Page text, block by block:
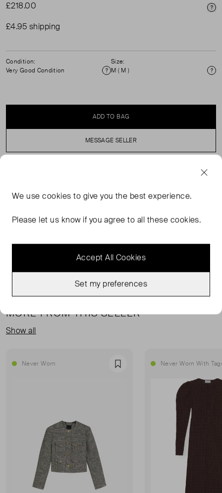
£218.00
£4.95 shipping
Condition:
Very Good Condition
Condition
Size:
M ( M )
ADD TO BAG
MESSAGE SELLER
Straight tunic silhouette with detachable scarf and long
MORE FROM THIS SELLER
Show all
Never Worn Favourite Never Worn With
We usecookies to give you the best experience.
Please let us know if you agree to all these cookies.
Accept All Cookies
Set my preferences